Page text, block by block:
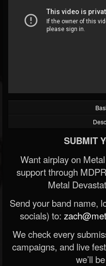
@rock-n-roll-true-...
FOLLOWERS FOLLOWING
202954
SUBMIT
Want airplay on
support through
Metal
Send your band name,
socials) to:
We check every
campaigns, and live
we’ll